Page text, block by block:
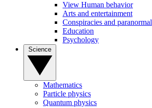
View Human behavior
Arts and entertainment
Conspiracies and paranormal
Education
Psychology
Mathematics
Particle physics
Quantum physics